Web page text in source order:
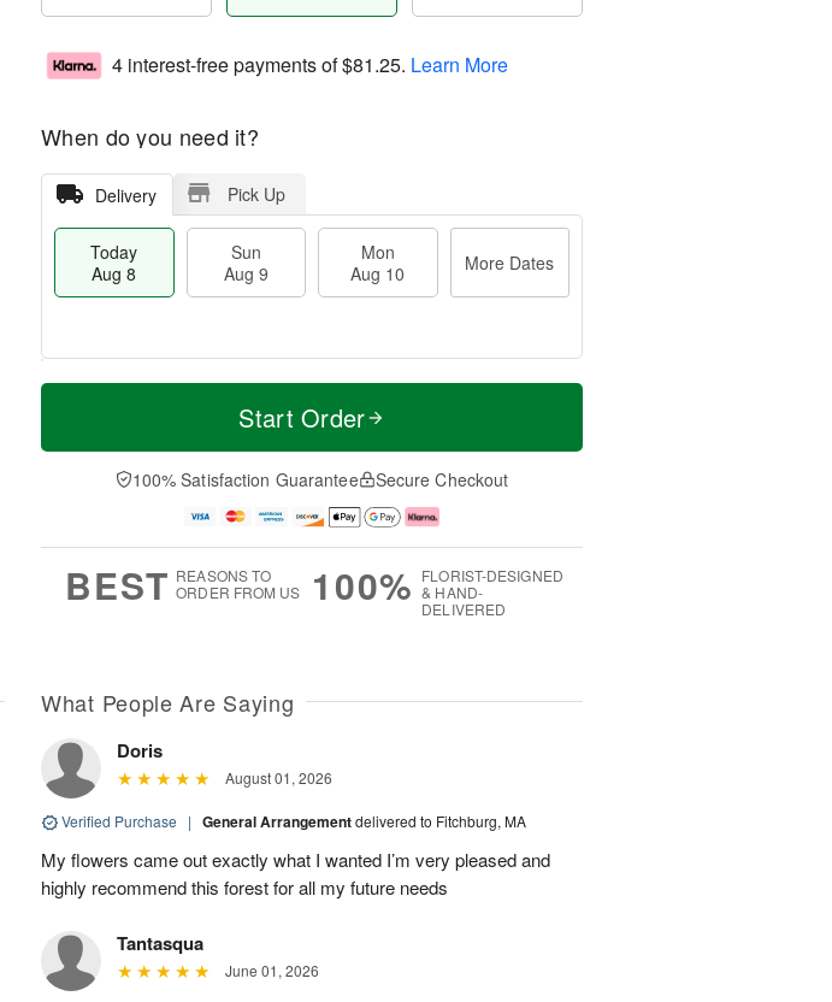
4 interest-free payments of$81.25. Learn More
When do you need it?
Delivery Pick Up
Today
Aug 8
Sun
Aug 9
Mon
Aug 10
More Dates
T
a
n
u
0
M
e
D
a
Start Order
100% Satisfaction Guarantee Secure Checkout
BEST REASONS TO
ORDER FROM US
100% FLORIST-DESIGNED
& HAND-
DELIVERED
What People Are Saying
Doris
August 01, 2026
Verified Purchase | General Arrangementdelivered to Fitchburg, MA
My flowers came out exactly what I wanted I’m very pleased and
highly recommend this forest for all my future needs
Tantasqua
June 01, 2026